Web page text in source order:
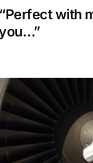
“Perfect with